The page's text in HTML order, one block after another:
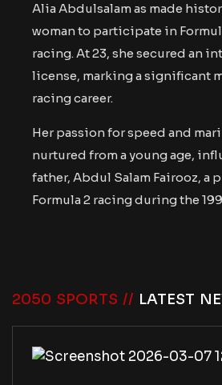
Alia Abdulsalam as made
woman to participate in
racing. At 23, she secured an
license, marking a significant
racing career.
Her passion for speed and
nurtured from a young age,
father, Abdul Salam Fairooz, a
Formula 2 racing during the
2050 SPORTS // LATEST